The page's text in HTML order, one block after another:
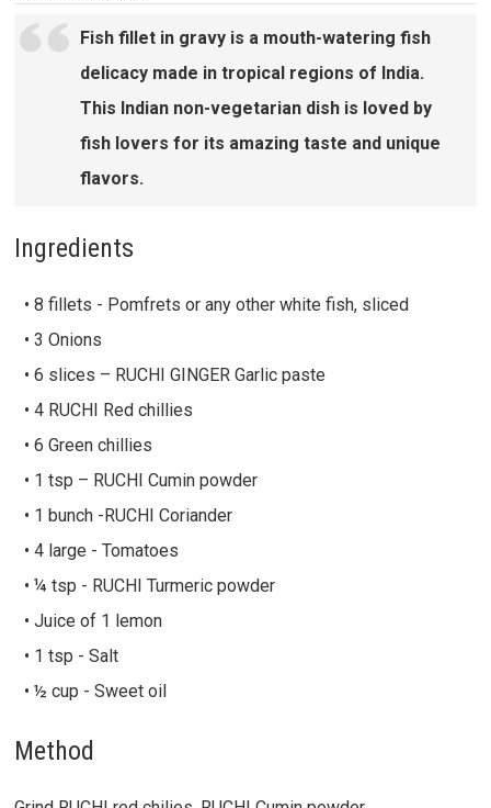
Fish fillet in gravy is a mouth-watering fish
delicacy made in tropical regions of India.
This Indian non-vegetarian dish is loved by
fish lovers for its amazing taste and unique
flavors.
Ingredients
• 8 fillets - Pomfrets or any other white fish, sliced
• 3 Onions
• 6 slices – RUCHI GINGER Garlic paste
• 4 RUCHI Red chillies
• 6 Green chillies
• 1 tsp – RUCHI Cumin powder
• 1 bunch -RUCHI Coriander
• 4 large - Tomatoes
• ¼ tsp - RUCHI Turmeric powder
• Juice of 1 lemon
• 1 tsp - Salt
• ½ cup - Sweet oil
Method